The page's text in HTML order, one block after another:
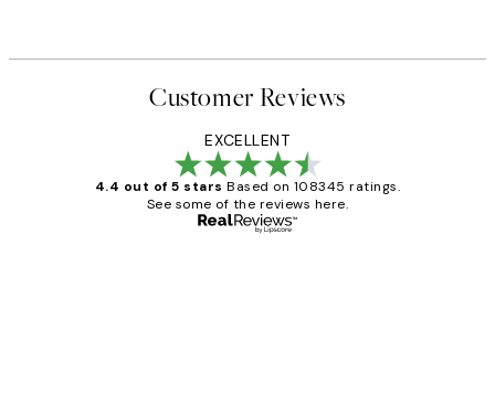
Customer Reviews
EXCELLENT
4.4 out of 5 stars Based on 108345 ratings.
See some of the reviews here.